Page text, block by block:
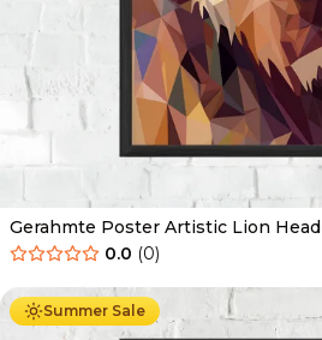
Gerahmte Poster Artistic Lion Head
0.0 (0)
Summer Sale
Ab 49.90 € 29.90